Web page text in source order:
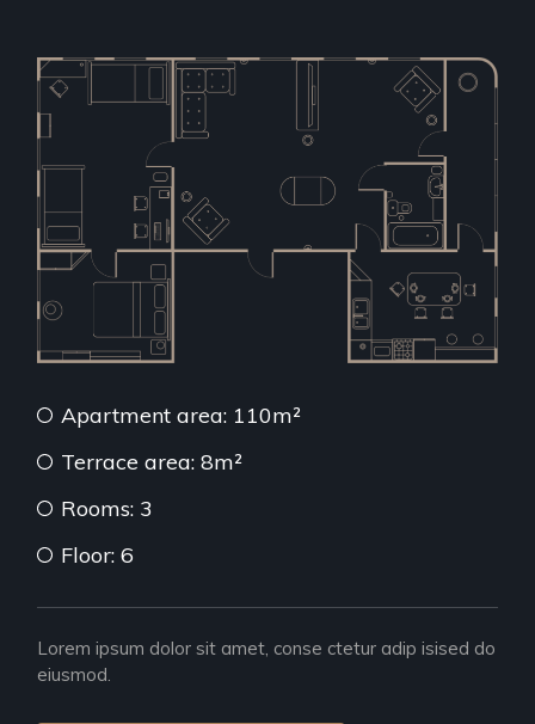
Apartment area: 110m²
Terrace area: 8m²
Rooms: 3
Floor: 6
Lorem ipsum dolor sit amet, conse ctetur adip isised do
eiusmod.